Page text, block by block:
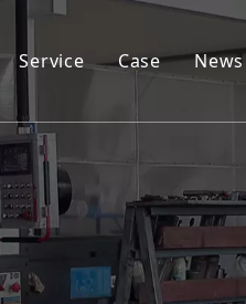
Energy Grab Series
Series
Series
Service Case News